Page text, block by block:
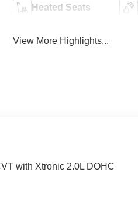
Heated Seats
View More Highlights...
with Xtronic 2.0L DOHC